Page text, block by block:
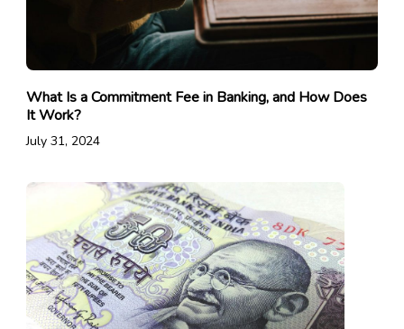
What Is a Commitment Fee in Banking, and How Does
It Work?
July 31, 2024